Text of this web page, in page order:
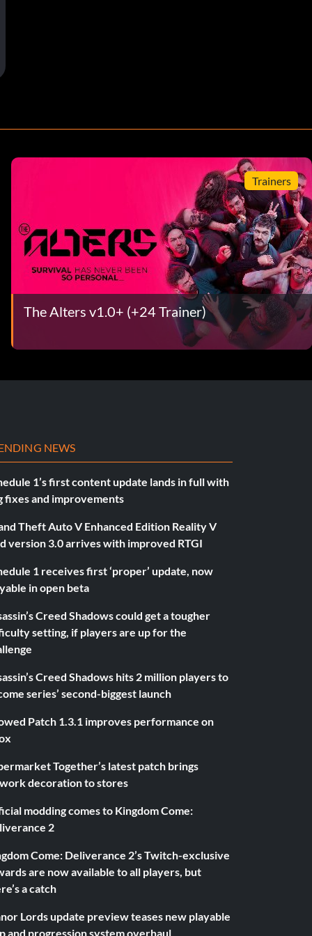
Trainers
The Alters v1.0+ (+24 Trainer)
NEWS
1’s first content update lands in full with
fixes and improvements
Theft Auto V Enhanced Edition Reality V
version 3.0 arrives with improved RTGI
1 receives first ‘proper’ update, now
in open beta
Creed Shadows could get a tougher
setting, if players are up for the
Creed Shadows hits 2 million players to
series’ second-biggest launch
Patch 1.3.1 improves performance on
Together’s latest patch brings
decoration to stores
modding comes to Kingdom Come:
2
Come: Deliverance 2’s Twitch-exclusive
are now available to all players, but
a catch
Lords update preview teases new playable
and progression system overhaul